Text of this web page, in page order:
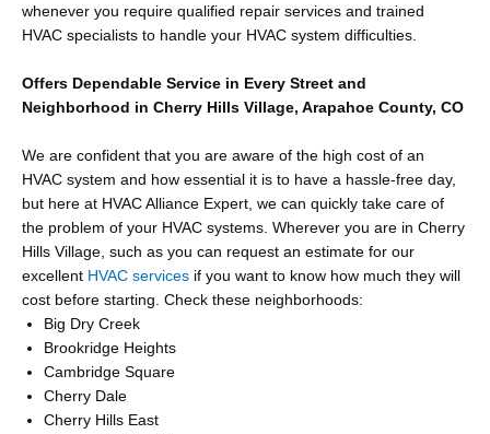
whenever you require qualified repair services and trained
HVAC specialists to handle your HVAC system difficulties.
Offers Dependable Service in Every Street and
Neighborhood in Cherry Hills Village, Arapahoe County, CO
We are confident that you are aware of the high cost of an
HVAC system and how essential it is to have a hassle-free day,
but here at HVAC Alliance Expert, we can quickly take care of
the problem of your HVAC systems. Wherever you are in Cherry
Hills Village, such as you can request an estimate for our
excellent HVAC services if you want to know how much they will
cost before starting. Check these neighborhoods:
Big Dry Creek
Brookridge Heights
Cambridge Square
Cherry Dale
Cherry Hills East